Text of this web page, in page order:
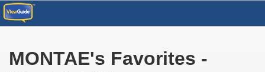
MONTAE's Favorites -